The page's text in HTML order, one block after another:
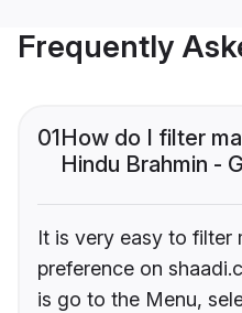
Frequently
01How do I filter
Hindu Brahmin -
It is very easy to filter
preference on
is go to the Menu,